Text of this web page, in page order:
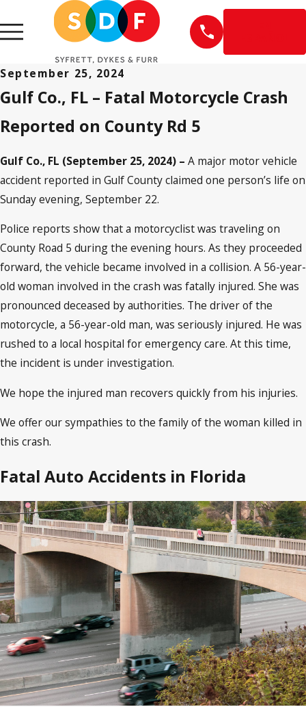
September 25, 2024
Gulf Co., FL – Fatal Motorcycle Crash
Reported on County Rd 5
Gulf Co., FL (September 25, 2024) – A major motor vehicle
accident reported in Gulf County claimed one person’s life on
Sunday evening, September 22.
Police reports show that a motorcyclist was traveling on
County Road 5 during the evening hours. As they proceeded
forward, the vehicle became involved in a collision. A 56-year-
old woman involved in the crash was fatally injured. She was
pronounced deceased by authorities. The driver of the
motorcycle, a 56-year-old man, was seriously injured. He was
rushed to a local hospital for emergency care. At this time,
the incident is under investigation.
We hope the injured man recovers quickly from his injuries.
We offer our sympathies to the family of the woman killed in
this crash.
Fatal Auto Accidents in Florida